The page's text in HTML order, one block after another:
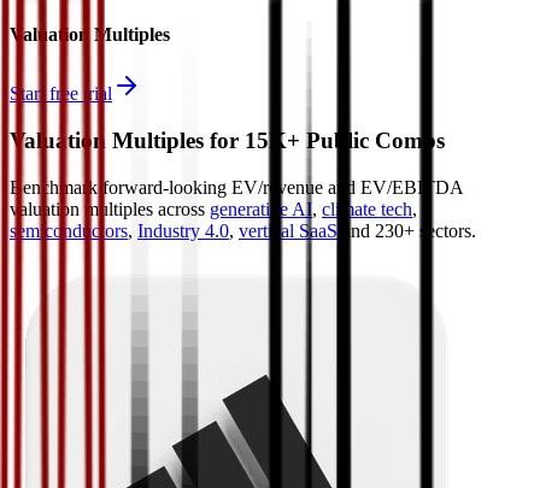
Valuation Multiples
Start free trial
Valuation Multiples for 15K+ Public Comps
Benchmark forward-looking EV/revenue and EV/EBITDA
valuation multiples across generative AI, climate tech,
semiconductors, Industry 4.0, vertical SaaS and 230+ sectors.